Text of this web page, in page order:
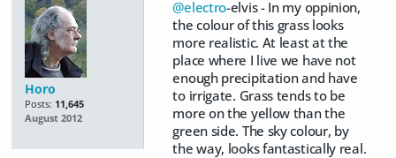
Horo
Posts: 11,645
August 2012
@electro-elvis - In my oppinion,
the colour of this grass looks
more realistic. At least at the
place where I live we have not
enough precipitation and have
to irrigate. Grass tends to be
more on the yellow than the
green side. The sky colour, by
the way, looks fantastically real.